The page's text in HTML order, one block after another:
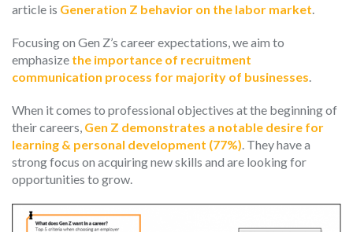
article is Generation Z behavior on the labor market
Focusing on Gen Z’s career expectations, we aim to
emphasize the importance of recruitment
communication process for majority of businesses
When it comes to professional objectives at the beginning of
their careers, Gen Z demonstrates a notable desire for
learning & personal development (77%) . They have a
strong focus on acquiring new skills and are looking for
opportunities to grow.